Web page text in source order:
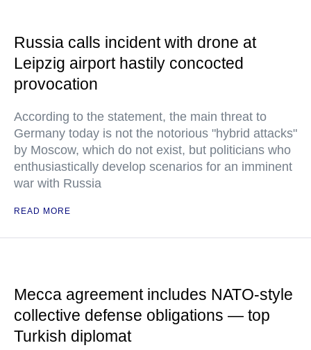
Russia calls incident with drone at
Leipzig airport hastily concocted
provocation
According to the statement, the main threat to
Germany today is not the notorious "hybrid attacks"
by Moscow, which do not exist, but politicians who
enthusiastically develop scenarios for an imminent
war with Russia
READ MORE
Mecca agreement includes NATO-style
collective defense obligations — top
Turkish diplomat